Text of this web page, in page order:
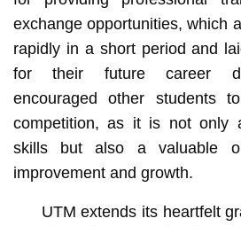
exchange opportunities, which
rapidly in a short period and
for their future career
encouraged other students
competition, as it is not only
skills but also a valuable
improvement and growth.
UTM extends its heartfelt